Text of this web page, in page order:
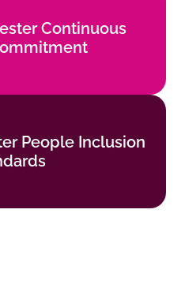
Continuous
People Inclusion